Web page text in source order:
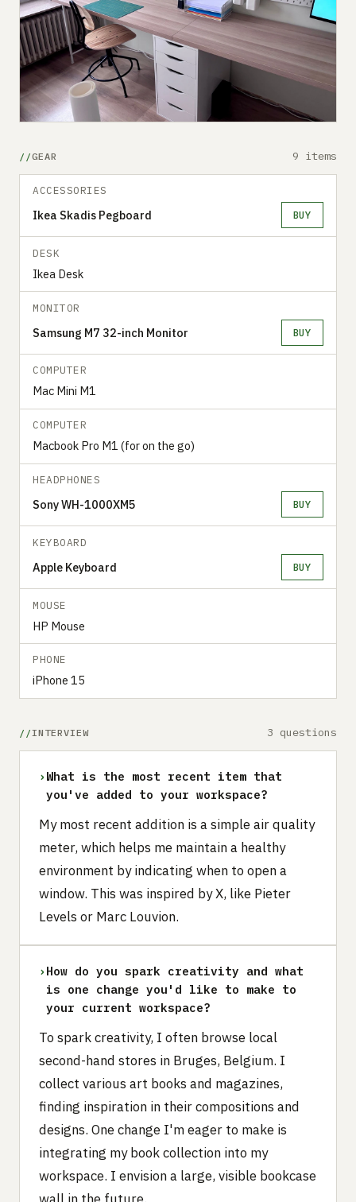
GEAR 9 items
ACCESSORIES
Ikea Skadis Pegboard BUY
DESK
Ikea Desk
MONITOR
Samsung M7 32-inch Monitor BUY
COMPUTER
Mac Mini M1
COMPUTER
Macbook Pro M1 (for on the go)
HEADPHONES
Sony WH-1000XM5 BUY
KEYBOARD
Apple Keyboard BUY
MOUSE
HP Mouse
PHONE
iPhone 15
INTERVIEW 3 questions
› What is the most recent item that
you've added to your workspace?
My most recent addition is a simple air quality
meter, which helps me maintain a healthy
environment by indicating when to open a
window. This was inspired by X, like Pieter
Levels or Marc Louvion.
› How do you spark creativity and what
is one change you'd like to make to
your current workspace?
To spark creativity, I often browse local
second-hand stores in Bruges, Belgium. I
collect various art books and magazines,
finding inspiration in their compositions and
designs. One change I'm eager to make is
integrating my book collection into my
workspace. I envision a large, visible bookcase